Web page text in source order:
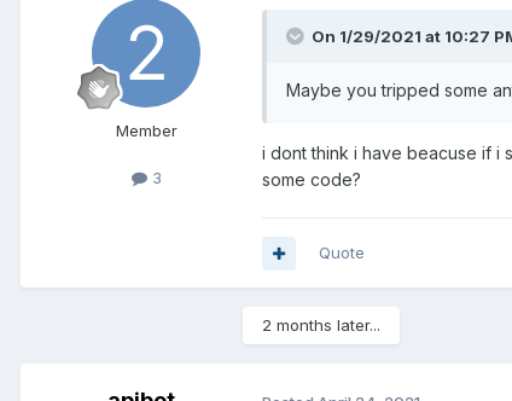
Member
3
On 1/29/2021 at 10:27
Maybe you tripped some
i dont think i have beacuse if i
some code?
Quote
2 months later...